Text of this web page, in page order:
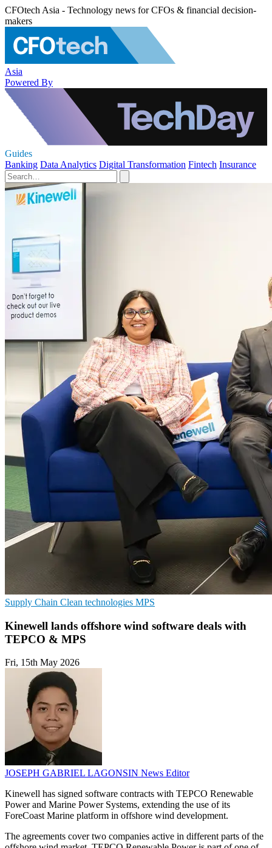
CFOtech Asia - Technology news for CFOs & financial decision-
makers
Asia
Powered By
Guides
Banking Data Analytics Digital Transformation Fintech Insurance
Supply Chain Clean technologies MPS
Kinewell lands offshore wind software deals with
TEPCO & MPS
Fri, 15th May 2026
JOSEPH GABRIEL LAGONSIN News Editor
Kinewell has signed software contracts with TEPCO Renewable
Power and Marine Power Systems, extending the use of its
ForeCoast Marine platform in offshore wind development.
The agreements cover two companies active in different parts of the